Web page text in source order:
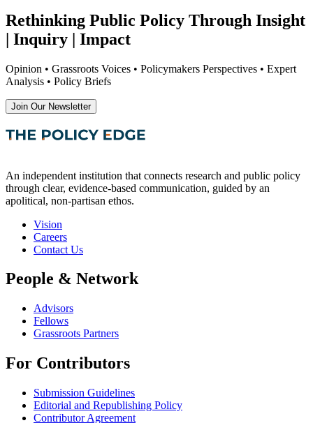
Rethinking Public Policy Through Insight
| Inquiry | Impact
Opinion • Grassroots Voices • Policymakers Perspectives • Expert
Analysis • Policy Briefs
Join Our Newsletter
An independent institution that connects research and public policy
through clear, evidence-based communication, guided by an
apolitical, non-partisan ethos.
Vision
Careers
Contact Us
People & Network
Advisors
Fellows
Grassroots Partners
For Contributors
Submission Guidelines
Editorial and Republishing Policy
Contributor Agreement